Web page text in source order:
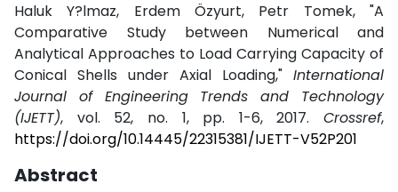
Haluk Y?lmaz, Erdem Özyurt, Petr Tomek, "A
Comparative Study between Numerical and
Analytical Approaches to Load Carrying Capacity of
Conical Shells under Axial Loading," International
Journal of Engineering Trends and Technology
(IJETT), vol. 52, no. 1, pp. 1-6, 2017. Crossref,
https://doi.org/10.14445/22315381/IJETT-V52P201
Abstract